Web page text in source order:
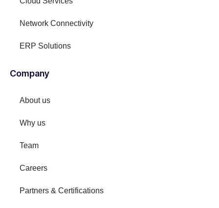
Network Connectivity
ERP Solutions
Company
About us
Why us
Team
Careers
Partners & Certifications